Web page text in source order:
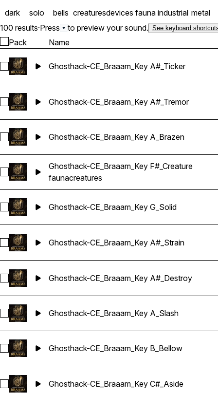
Gear and delivers a
yourself reaching for
dark solo bells creaturesdevices fauna industrial metal
100 results·Press to preview your sound. See keyboard
Pack Name
Select Ghosthack-CE_Braaam_Key A#_Ticker
Ghosthack-CE_Braaam_Key A#_Ticker
Select Ghosthack-CE_Braaam_Key A#_Tremor
Ghosthack-CE_Braaam_Key A#_Tremor
Select Ghosthack-CE_Braaam_Key A_Brazen
Ghosthack-CE_Braaam_Key A_Brazen
Select Ghosthack-CE_Braaam_Key F#_Creature
Ghosthack-CE_Braaam_Key F#_Creature
faunacreatures
Select Ghosthack-CE_Braaam_Key G_Solid
Ghosthack-CE_Braaam_Key G_Solid
Select Ghosthack-CE_Braaam_Key A#_Strain
Ghosthack-CE_Braaam_Key A#_Strain
Select Ghosthack-CE_Braaam_Key A#_Destroy
Ghosthack-CE_Braaam_Key A#_Destroy
Select Ghosthack-CE_Braaam_Key A_Slash
Ghosthack-CE_Braaam_Key A_Slash
Select Ghosthack-CE_Braaam_Key B_Bellow
Ghosthack-CE_Braaam_Key B_Bellow
Select Ghosthack-CE_Braaam_Key C#_Aside
Ghosthack-CE_Braaam_Key C#_Aside